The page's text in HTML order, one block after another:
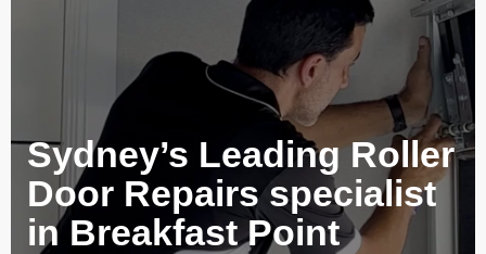
Sydney’s Leading Roller
Door Repairs specialist
in Breakfast Point